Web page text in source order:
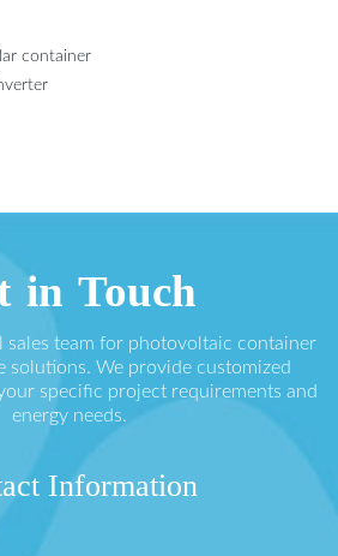
container
in Touch
sales team for photovoltaic container
solutions. We provide customized
specific project requirements and
energy needs.
Information